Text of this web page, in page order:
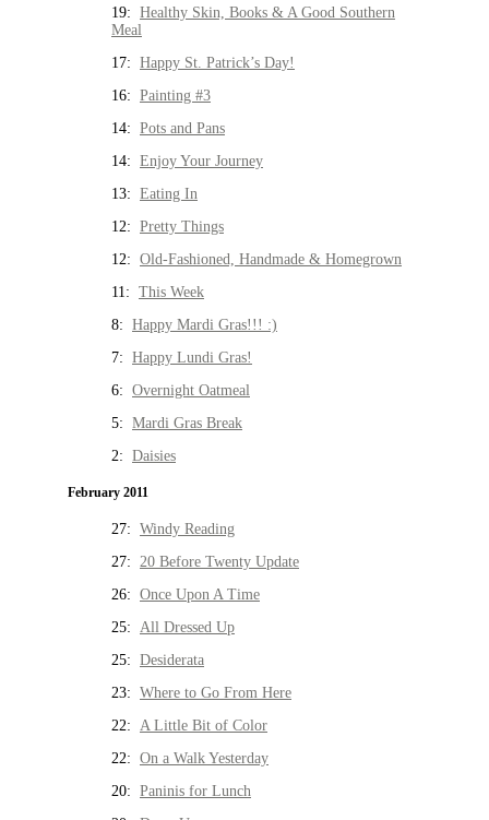
19: Healthy Skin, Books & A Good Southern
Meal
17: Happy St. Patrick’s Day!
16: Painting #3
14: Pots and Pans
14: Enjoy Your Journey
13: Eating In
12: Pretty Things
12: Old-Fashioned, Handmade & Homegrown
11: This Week
8: Happy Mardi Gras!!! :)
7: Happy Lundi Gras!
6: Overnight Oatmeal
5: Mardi Gras Break
2: Daisies
February 2011
27: Windy Reading
27: 20 Before Twenty Update
26: Once Upon A Time
25: All Dressed Up
25: Desiderata
23: Where to Go From Here
22: A Little Bit of Color
22: On a Walk Yesterday
20: Paninis for Lunch